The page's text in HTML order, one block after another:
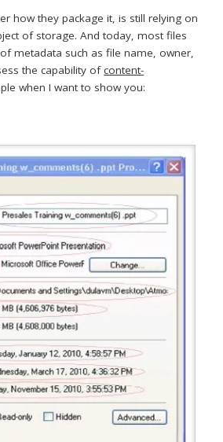
how they package it, is still relying on
of storage. And today, most files
metadata such as file name, owner,
the capability ofcontent-
when I want to show you: